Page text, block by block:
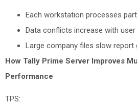
Each workstation processes
Data conflicts increase with
Large company files slow report
How Tally Prime Server Improves
Performance
TPS: